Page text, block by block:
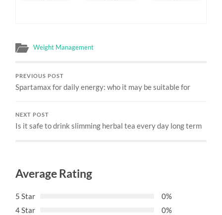
Weight Management
PREVIOUS POST
Spartamax for daily energy: who it may be suitable for
NEXT POST
Is it safe to drink slimming herbal tea every day long term
Average Rating
5 Star
0%
4 Star
0%